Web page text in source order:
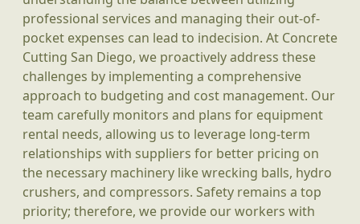
professional services and managing their out-of-
pocket expenses can lead to indecision. At Concrete
Cutting San Diego, we proactively address these
challenges by implementing a comprehensive
approach to budgeting and cost management. Our
team carefully monitors and plans for equipment
rental needs, allowing us to leverage long-term
relationships with suppliers for better pricing on
the necessary machinery like wrecking balls, hydro
crushers, and compressors. Safety remains a top
priority; therefore, we provide our workers with